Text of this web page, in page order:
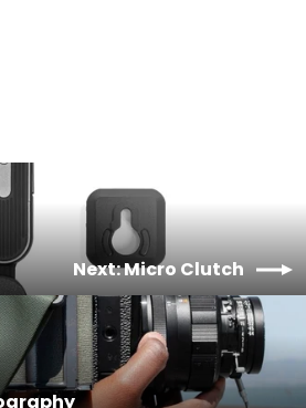
Next: Micro Clutch